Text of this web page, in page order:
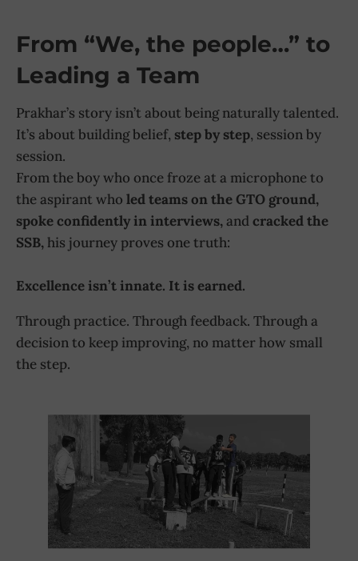
From “We, the people…” to
Leading a Team
Prakhar’s story isn’t about being naturally talented.
It’s about building belief, step by step, session by
session.
From the boy who once froze at a microphone to
the aspirant who led teams on the GTO ground,
spoke confidently in interviews,andcracked the
SSB, his journey proves one truth:
Excellence isn’t innate. It is earned.
Through practice. Through feedback. Through a
decision to keep improving, no matter how small
the step.